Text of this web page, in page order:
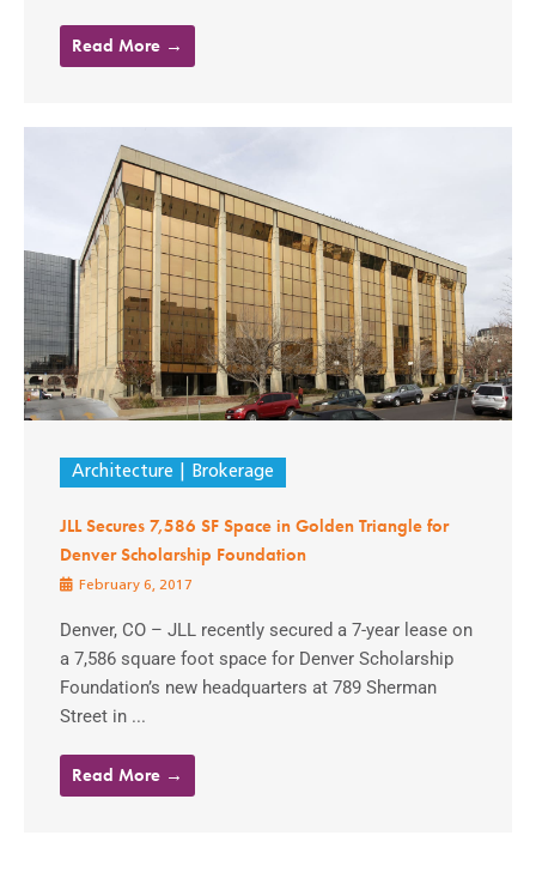
Read More →
Architecture Brokerage
JLL Secures 7,586 SF Space in Golden Triangle for
Denver Scholarship Foundation
February 6, 2017
Denver, CO – JLL recently secured a 7-year lease on
a 7,586 square foot space for Denver Scholarship
Foundation’s new headquarters at 789 Sherman
Street in ...
Read More →